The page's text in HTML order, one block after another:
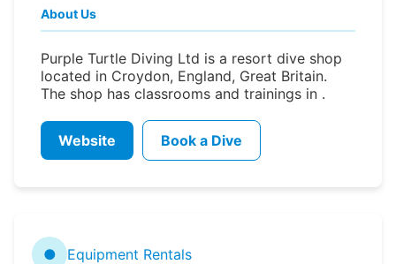
About Us
Purple Turtle Diving Ltd is a resort dive shop
located in Croydon, England, Great Britain.
The shop has classrooms and trainings in .
Website Book a Dive
● Equipment Rentals